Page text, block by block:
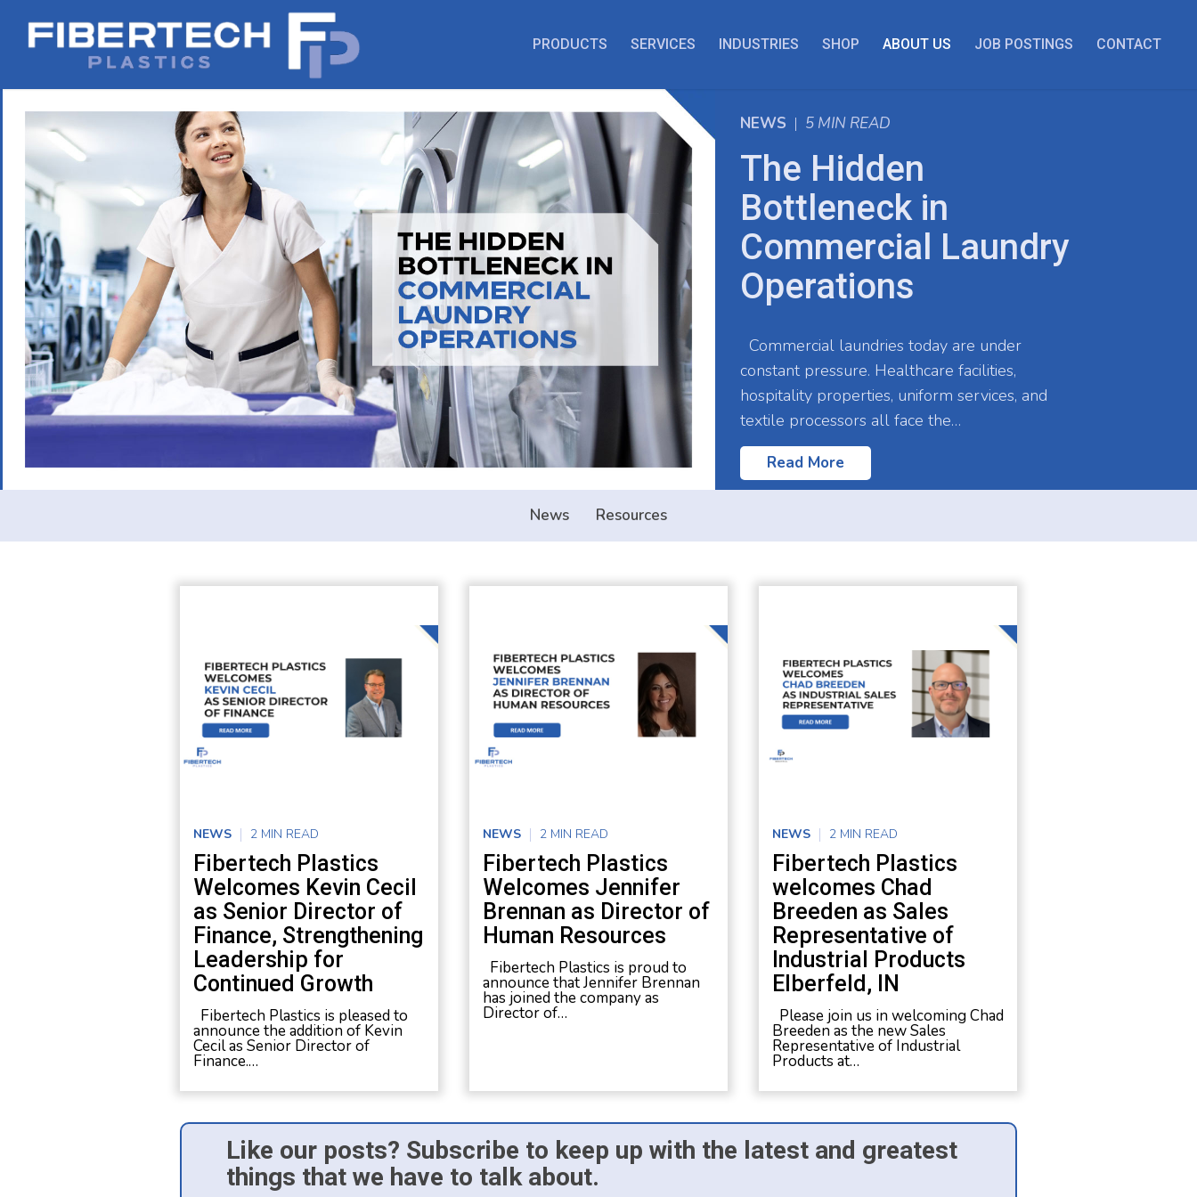
PRODUCTS SERVICES INDUSTRIES SHOP ABOUT US JOB POSTINGS CONTACT
NEWS 5 MIN READ
The Hidden
Bottleneck in
Commercial Laundry
Operations
Commercial laundries today are under
constant pressure. Healthcare facilities,
hospitality properties, uniform services, and
textile processors all face the…
Read More
News Resources
NEWS 2 MIN READ
Fibertech Plastics
Welcomes Kevin Cecil
as Senior Director of
Finance, Strengthening
Leadership for
Continued Growth
Fibertech Plastics is pleased to
announce the addition of Kevin
Cecil as Senior Director of
Finance.…
NEWS 2 MIN READ
Fibertech Plastics
Welcomes Jennifer
Brennan as Director of
Human Resources
Fibertech Plastics is proud to
announce that Jennifer Brennan
has joined the company as
Director of…
NEWS 2 MIN READ
Fibertech Plastics
welcomes Chad
Breeden as Sales
Representative of
Industrial Products
Elberfeld, IN
Please join us in welcoming Chad
Breeden as the new Sales
Representative of Industrial
Products at…
Like our posts? Subscribe to keep up with the latest and greatest
things that we have to talk about.